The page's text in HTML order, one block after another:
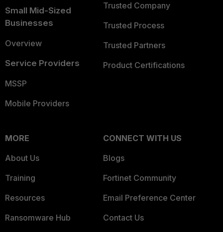
Small Mid-Sized
Businesses
Overview
Service Providers
MSSP
Mobile Providers
Trusted Company
Trusted Process
Trusted Partners
Product Certifications
MORE
About Us
Training
Resources
Ransomware Hub
CONNECT WITH US
Blogs
Fortinet Community
Email Preference Center
Contact Us